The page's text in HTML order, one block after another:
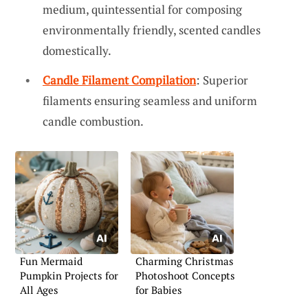
medium, quintessential for composing
environmentally friendly, scented candles
domestically.
Candle Filament Compilation: Superior
filaments ensuring seamless and uniform
candle combustion.
Fun Mermaid
Pumpkin Projects for
All Ages
Charming Christmas
Photoshoot Concepts
for Babies